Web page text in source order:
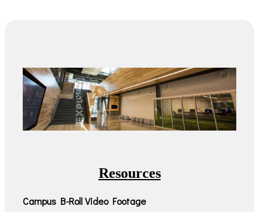
Resources
Campus B-Roll Video Footage